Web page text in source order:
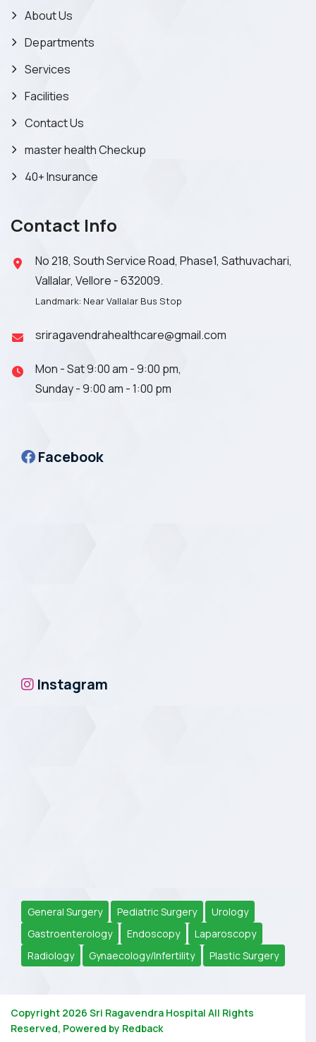
About Us
Departments
Services
Facilities
Contact Us
master health Checkup
40+ Insurance
Contact Info
No 218, South Service Road, Phase1, Sathuvachari,
Vallalar, Vellore - 632009.
Landmark: Near Vallalar Bus Stop
sriragavendrahealthcare@gmail.com
Mon - Sat 9:00 am - 9:00 pm,
Sunday - 9:00 am - 1:00 pm
Facebook
Instagram
General Surgery Pediatric Surgery
Urology
Gastroenterology
Endoscopy
Laparoscopy
Radiology
Gynaecology/Infertility Plastic Surgery
Copyright 2026 Sri Ragavendra Hospital All Rights
Reserved, Powered by Redback